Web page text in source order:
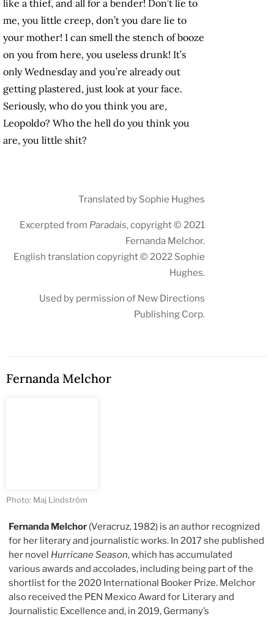
like a thief, and all for a bender! Don’t lie to
me, you little creep, don’t you dare lie to
your mother! I can smell the stench of booze
on you from here, you useless drunk! It’s
only Wednesday and you’re already out
getting plastered, just look at your face.
Seriously, who do you think you are,
Leopoldo? Who the hell do you think you
are, you little shit?
Translated by Sophie Hughes
Excerpted from Paradais, copyright © 2021
Fernanda Melchor.
English translation copyright © 2022 Sophie
Hughes.
Used by permission of New Directions
Publishing Corp.
Fernanda Melchor
Photo: Maj Lindström
Fernanda Melchor (Veracruz, 1982) is an author recognized
for her literary and journalistic works. In 2017 she published
her novel Hurricane Season, which has accumulated
various awards and accolades, including being part of the
shortlist for the 2020 International Booker Prize. Melchor
also received the PEN Mexico Award for Literary and
Journalistic Excellence and, in 2019, Germany’s